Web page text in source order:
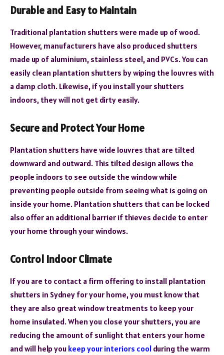
Durable and Easy to Maintain
Traditional plantation shutters were made up of wood.
However, manufacturers have also produced shutters
made up of aluminium, stainless steel, and PVCs. You can
easily clean plantation shutters by wiping the louvres with
a damp cloth. Likewise, if you install your shutters
indoors, they will not get dirty easily.
Secure and Protect Your Home
Plantation shutters have wide louvres that are tilted
downward and outward. This tilted design allows the
people indoors to see outside the window while
preventing people outside from seeing what is going on
inside your home. Plantation shutters that can be locked
also offer an additional barrier if thieves decide to enter
your home through your windows.
Control Indoor Climate
If you are to contact a firm offering to install plantation
shutters in Sydney for your home, you must know that
they are also great window treatments to keep your
home insulated. When you close your shutters, you are
reducing the amount of sunlight that enters your home
and will help you keep your interiors cool during the warm